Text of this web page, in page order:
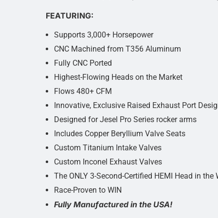
FEATURING:
Supports 3,000+ Horsepower
CNC Machined from T356 Aluminum
Fully CNC Ported
Highest-Flowing Heads on the Market
Flows 480+ CFM
Innovative, Exclusive Raised Exhaust Port
Designed for Jesel Pro Series rocker arms
Includes Copper Beryllium Valve Seats
Custom Titanium Intake Valves
Custom Inconel Exhaust Valves
The ONLY 3-Second-Certified HEMI Head in the
Race-Proven to WIN
Fully Manufactured in the USA!